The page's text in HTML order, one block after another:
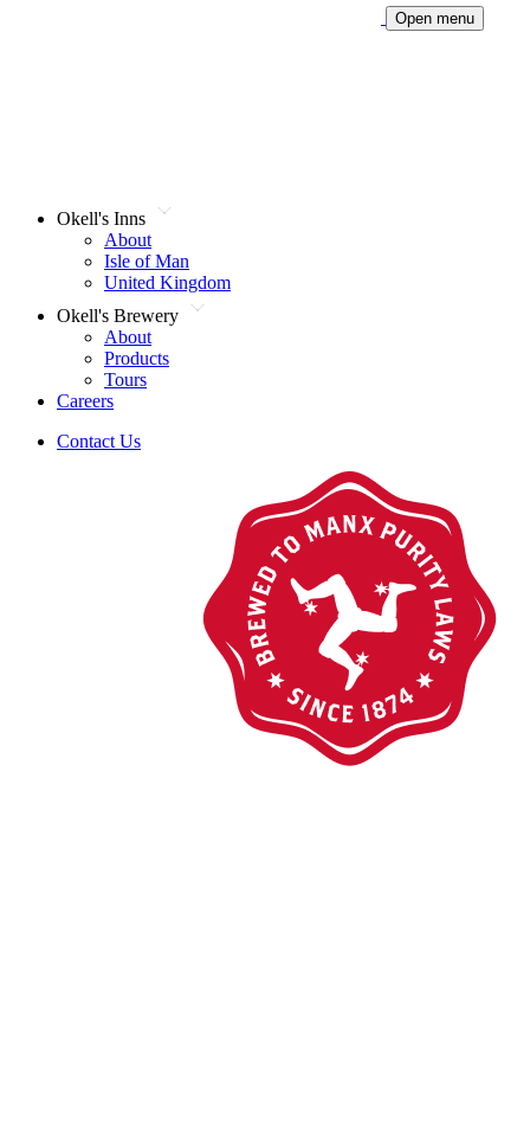
Open menu
Okell's Inns
About
Isle of Man
United Kingdom
Okell's Brewery
About
Products
Tours
Careers
Contact Us